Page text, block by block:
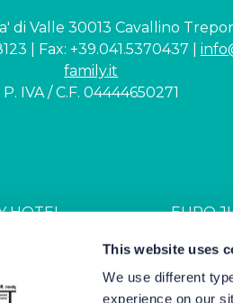
This website uses
We use different
experience on our
di Valle 30013 Cavallino
| Fax: +39.041.5370437 |
family.it
P. IVA / C.F. 04444650271
HOTEL
EURO